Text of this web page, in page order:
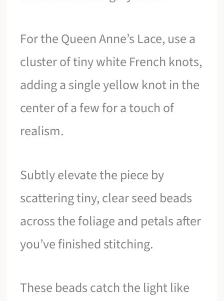
For the Queen Anne’s Lace, use a
cluster of tiny white French knots,
adding a single yellow knot in the
center of a few for a touch of
realism.
Subtly elevate the piece by
scattering tiny, clear seed beads
across the foliage and petals after
you’ve finished stitching.
These beads catch the light like